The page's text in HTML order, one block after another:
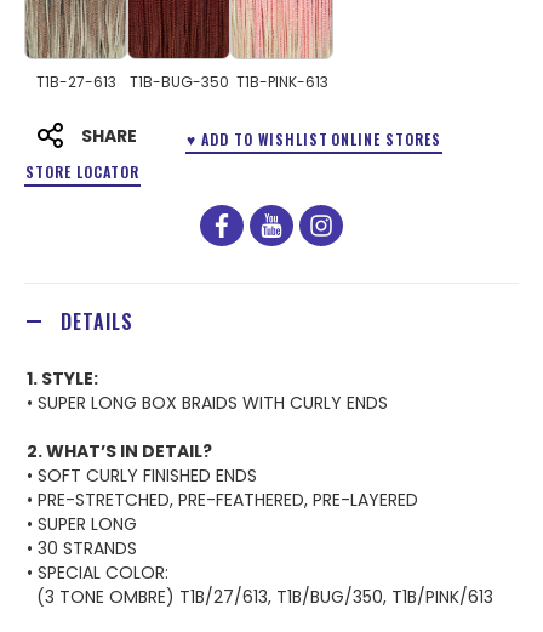
T1B-27-613 T1B-BUG-350 T1B-PINK-613
SHARE ♥ ADD TO WISHLIST ONLINE STORES
STORE LOCATOR
facebook
youtubeinstagram
DETAILS
1. STYLE:
• SUPER LONG BOX BRAIDS WITH CURLY ENDS
2. WHAT’S IN DETAIL?
• SOFT CURLY FINISHED ENDS
• PRE-STRETCHED, PRE-FEATHERED, PRE-LAYERED
• SUPER LONG
• 30 STRANDS
• SPECIAL COLOR:
(3 TONE OMBRE) T1B/27/613, T1B/BUG/350, T1B/PINK/613